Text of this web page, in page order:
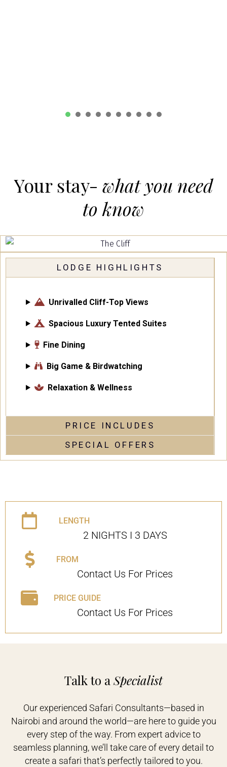
1 2
Your stay- what you need
to know
LODGE HIGHLIGHTS
Unrivalled Cliff-Top Views
Spacious Luxury Tented Suites
Fine Dining
Big Game & Birdwatching
Relaxation & Wellness
PRICE INCLUDES
SPECIAL OFFERS
LENGTH
2 NIGHTS I 3 DAYS
FROM
Contact Us For Prices
PRICE GUIDE
Contact Us For Prices
Talk to aSpecialist
Our experienced Safari Consultants—based in
Nairobi and around the world—are here to guide you
every step of the way. From expert advice to
seamless planning, we’ll take care of every detail to
create a safari that’s perfectly tailored to you.